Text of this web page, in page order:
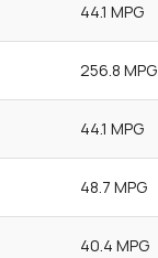
44.1 MPG
256.8 MPG
44.1 MPG
48.7 MPG
40.4 MPG